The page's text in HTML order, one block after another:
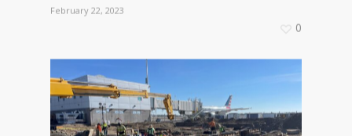
February 22, 2023
0